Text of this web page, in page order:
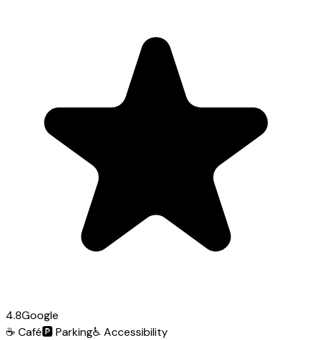
4.8Google
☕ Café🅿️Parking♿ Accessibility